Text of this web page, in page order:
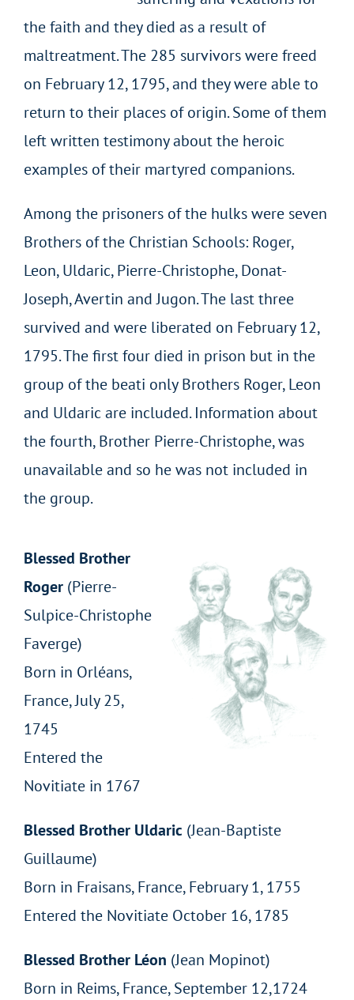
the faith and they died as a result of
maltreatment. The 285 survivors were freed
on February 12, 1795, and they were able to
return to their places of origin. Some of them
left written testimony about the heroic
examples of their martyred companions.
Among the prisoners of the hulks were seven
Brothers of the Christian Schools: Roger,
Leon, Uldaric, Pierre-Christophe, Donat-
Joseph, Avertin and Jugon. The last three
survived and were liberated on February 12,
1795. The first four died in prison but in the
group of the beati only Brothers Roger, Leon
and Uldaric are included. Information about
the fourth, Brother Pierre-Christophe, was
unavailable and so he was not included in
the group.
Blessed Brother
Roger(Pierre-
Sulpice-Christophe
Faverge)
Born in Orléans,
France, July 25,
1745
Entered the
Novitiate in 1767
Blessed Brother Uldaric (Jean-Baptiste
Guillaume)
Born in Fraisans, France, February 1, 1755
Entered the Novitiate October 16, 1785
Blessed Brother Léon (Jean Mopinot)
Born in Reims, France, September 12,1724